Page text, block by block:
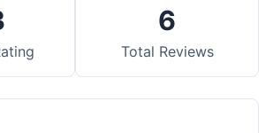
6
Total Reviews